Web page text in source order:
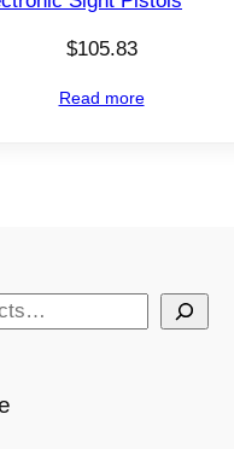
$105.83
Read more